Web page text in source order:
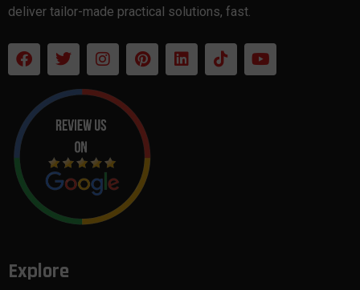
deliver tailor-made practical solutions, fast.
Explore